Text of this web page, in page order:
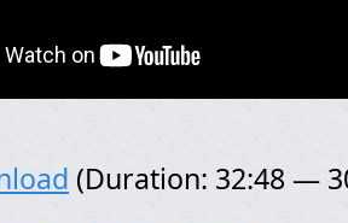
(Duration: 32:48 —